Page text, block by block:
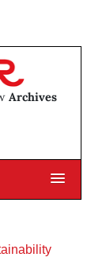
Archives